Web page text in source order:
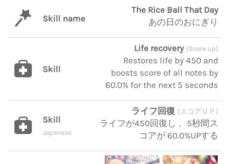
Skill name
The Rice Ball That Day
あの日のおにぎり
Skill
Life recovery (Score up)
Restores life by 450 and
boosts score of all notes by
60.0% for the next 5 seconds
Skill
Japanese
ライフ回復 (スコアＵＰ)
ライフが450回復し 、5秒間ス
コアが 60.0%UPする